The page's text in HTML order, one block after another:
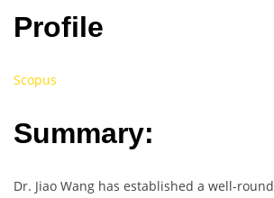
Profile
Scopus
Summary:
Dr. Jiao Wang has established a well-